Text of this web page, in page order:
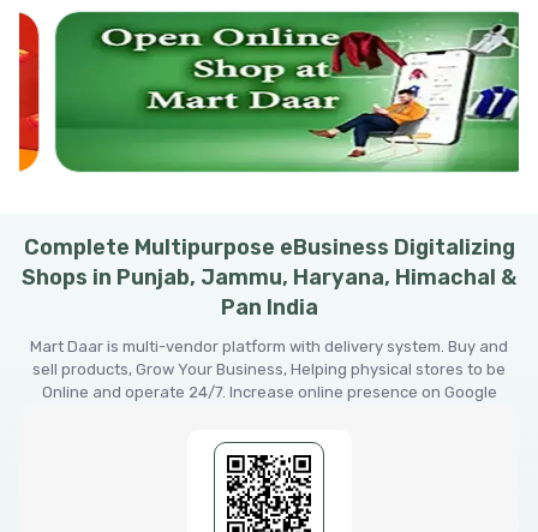
Complete Multipurpose eBusiness Digitalizing
Shops in Punjab, Jammu, Haryana, Himachal &
Pan India
Mart Daar is multi-vendor platform with delivery system. Buy and
sell products, Grow Your Business, Helping physical stores to be
Online and operate 24/7. Increase online presence on Google